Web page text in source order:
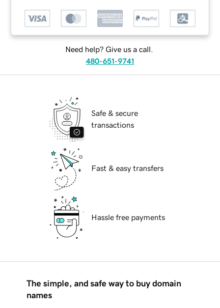
Need help? Give us a call.
480-651-9741
Safe & secure
transactions
Fast & easy transfers
Hassle free payments
The simple, and safe way to buy domain
names